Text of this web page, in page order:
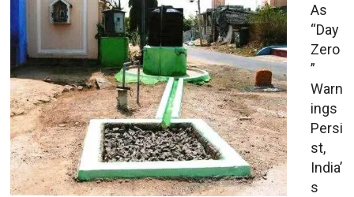
As
“Day
Zero
”
Warn
ings
Persi
st,
India’
s